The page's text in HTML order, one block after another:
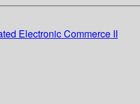
Electronic Commerce II